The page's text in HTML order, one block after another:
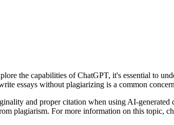
the capabilities of ChatGPT, it's essential to
essays without plagiarizing is a common
and proper citation when using AI-
plagiarism. For more information on this topic,